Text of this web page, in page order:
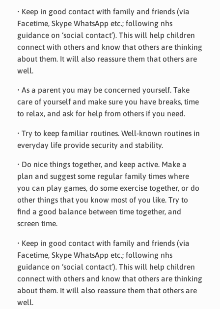
• Keep in good contact with family and friends (via
Facetime, Skype WhatsApp etc.; following nhs
guidance on ‘social contact’). This will help children
connect with others and know that others are thinking
about them. It will also reassure them that others are
well.
• As a parent you may be concerned yourself. Take
care of yourself and make sure you have breaks, time
to relax, and ask for help from others if you need.
• Try to keep familiar routines. Well-known routines in
everyday life provide security and stability.
• Do nice things together, and keep active. Make a
plan and suggest some regular family times where
you can play games, do some exercise together, or do
other things that you know most of you like. Try to
find a good balance between time together, and
screen time.
• Keep in good contact with family and friends (via
Facetime, Skype WhatsApp etc.; following nhs
guidance on ‘social contact’). This will help children
connect with others and know that others are thinking
about them. It will also reassure them that others are
well.